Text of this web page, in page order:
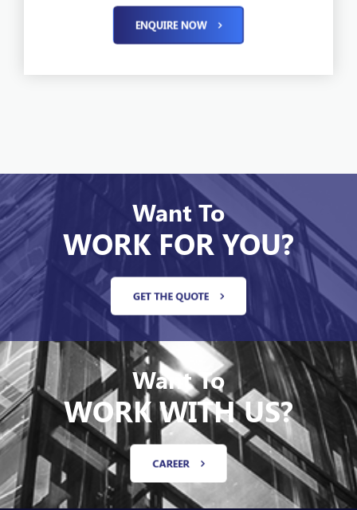
ENQUIRE NOW
Want To
WORK FOR YOU?
GET THE QUOTE
Want To
WORK WITH US?
CAREER